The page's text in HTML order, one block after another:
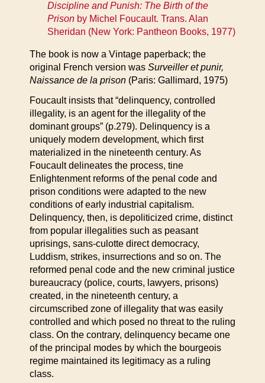
Discipline and Punish: The Birth of the
Prison by Michel Foucault. Trans. Alan
Sheridan (New York: Pantheon Books, 1977)
The book is now a Vintage paperback; the
original French version was Surveiller et punir,
Naissance de la prison (Paris: Gallimard, 1975)
Foucault insists that “delinquency, controlled
illegality, is an agent for the illegality of the
dominant groups” (p.279). Delinquency is a
uniquely modern development, which first
materialized in the nineteenth century. As
Foucault delineates the process, tine
Enlightenment reforms of the penal code and
prison conditions were adapted to the new
conditions of early industrial capitalism.
Delinquency, then, is depoliticized crime, distinct
from popular illegalities such as peasant
uprisings, sans-culotte direct democracy,
Luddism, strikes, insurrections and so on. The
reformed penal code and the new criminal justice
bureaucracy (police, courts, lawyers, prisons)
created, in the nineteenth century, a
circumscribed zone of illegality that was easily
controlled and which posed no threat to the ruling
class. On the contrary, delinquency became one
of the principal modes by which the bourgeois
regime maintained its legitimacy as a ruling
class.